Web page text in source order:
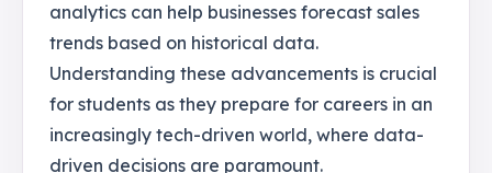
analytics can help businesses forecast sales
trends based on historical data.
Understanding these advancements is crucial
for students as they prepare for careers in an
increasingly tech-driven world, where data-
driven decisions are paramount.